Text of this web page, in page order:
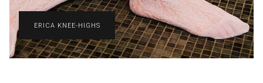
ERICA KNEE-HIGHS